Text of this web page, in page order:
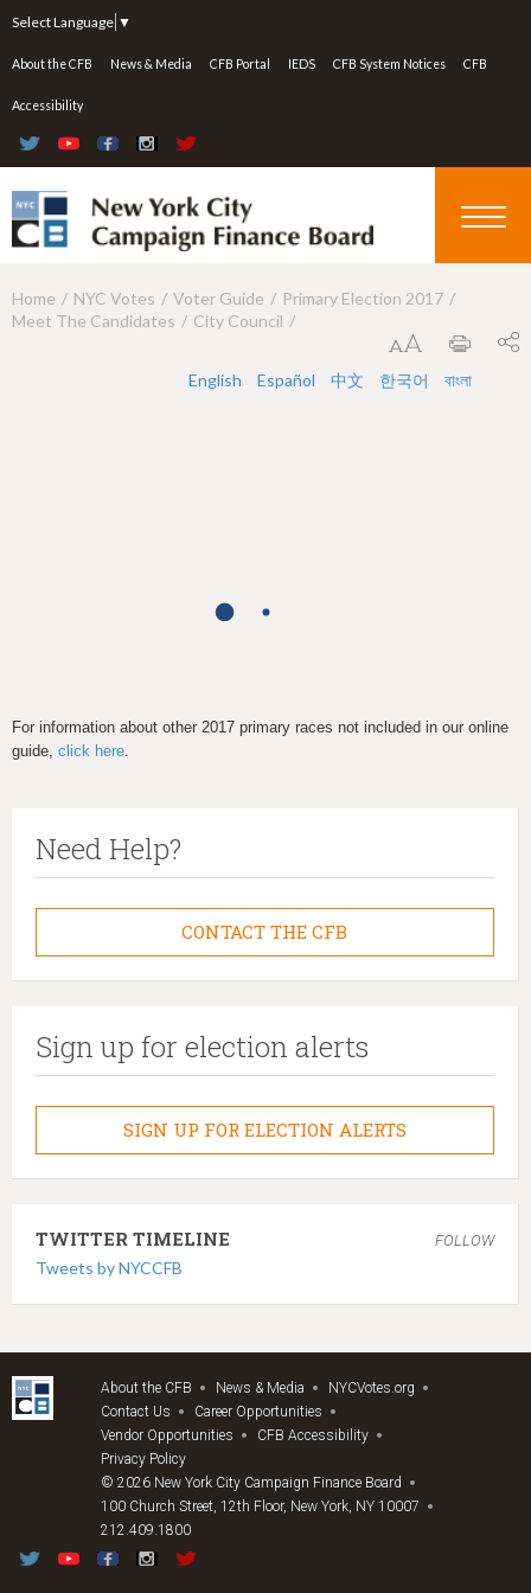
Select Language ▼
About the CFB News & Media CFB Portal IEDS CFB System Notices CFB
Accessibility
Y
Home NYC Votes Voter Guide
Primary Election 2017
Meet The Candidates
City Council
English Español 中文 한국어 বাংলা
For information about other 2017 primary races not included in our online
guide, click here
Need Help?
CONTACT THE CFB
Sign up for election alerts
SIGN UP FOR ELECTION ALERTS
TWITTER TIMELINE FOLLOW
Tweets by NYCCFB
About the CFB News & Media
NYCVotes.org
Contact Us
Career Opportunities
Vendor Opportunities
CFB Accessibility
Privacy Policy
© 2026 New York City Campaign Finance Board
100 Church Street, 12th Floor, New York, NY 10007
212.409.1800